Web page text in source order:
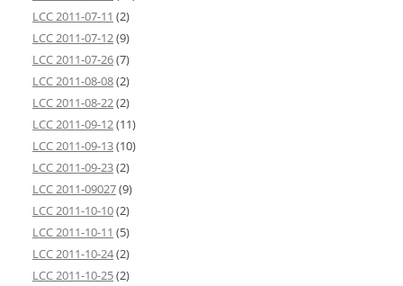
LCC 2011-07-11 (2)
LCC 2011-07-12(9)
LCC 2011-07-26(7)
LCC 2011-08-08(2)
LCC 2011-08-22(2)
LCC 2011-09-12(11)
LCC 2011-09-13(10)
LCC 2011-09-23(2)
LCC 2011-09027(9)
LCC 2011-10-10(2)
LCC 2011-10-11 (5)
LCC 2011-10-24(2)
LCC 2011-10-25(2)